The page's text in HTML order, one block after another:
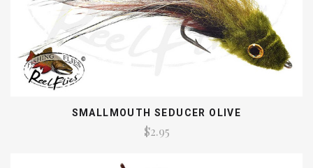
SMALLMOUTH SEDUCER OLIVE
$2.95